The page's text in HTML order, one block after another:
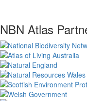
NBN Atlas